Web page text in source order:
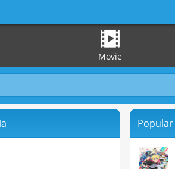
Movie
Popular